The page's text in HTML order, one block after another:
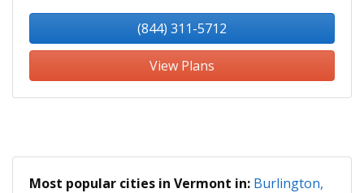
(844) 311-5712
View Plans
Most popular cities in Vermont in: Burlington,